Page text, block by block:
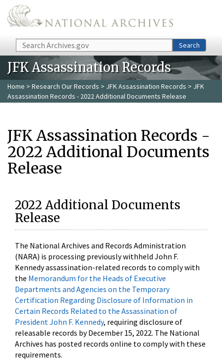
Skip to main content
Search Search
JFK Assassination Records
Home > Research Our Records > JFK Assassination Records > JFK
Assassination Records - 2022 Additional Documents Release
JFK Assassination Records -
2022 Additional Documents
Release
2022 Additional Documents
Release
The National Archives and Records Administration
(NARA) is processing previously withheld John F.
Kennedy assassination-related records to comply with
the Memorandum for the Heads of Executive
Departments and Agencies on the Temporary
Certification Regarding Disclosure of Information in
Certain Records Related to the Assassination of
President John F. Kennedy, requiring disclosure of
releasable records by December 15, 2022. The National
Archives has posted records online to comply with these
requirements.